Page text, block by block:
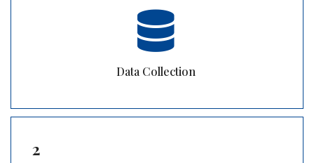
Data Collection
2